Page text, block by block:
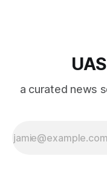
a curated news